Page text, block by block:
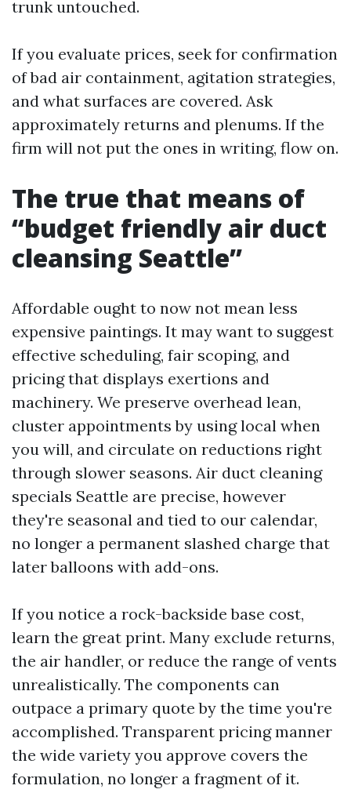
trunk untouched.
If you evaluate prices, seek for confirmation
of bad air containment, agitation strategies,
and what surfaces are covered. Ask
approximately returns and plenums. If the
firm will not put the ones in writing, flow on.
The true that means of
“budget friendly air duct
cleansing Seattle”
Affordable ought to now not mean less
expensive paintings. It may want to suggest
effective scheduling, fair scoping, and
pricing that displays exertions and
machinery. We preserve overhead lean,
cluster appointments by using local when
you will, and circulate on reductions right
through slower seasons. Air duct cleaning
specials Seattle are precise, however
they're seasonal and tied to our calendar,
no longer a permanent slashed charge that
later balloons with add-ons.
If you notice a rock-backside base cost,
learn the great print. Many exclude returns,
the air handler, or reduce the range of vents
unrealistically. The components can
outpace a primary quote by the time you're
accomplished. Transparent pricing manner
the wide variety you approve covers the
formulation, no longer a fragment of it.